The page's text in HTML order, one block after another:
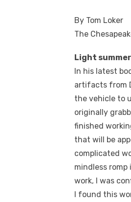
By Tom Loker
The
Light
In his latest
artifacts from
the vehicle to
originally
finished
that will be
complicated
mindless romp
work, I was
I found this